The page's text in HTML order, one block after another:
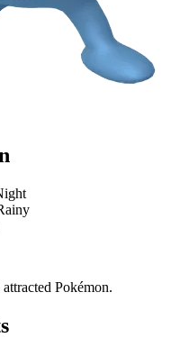
Pokémon.